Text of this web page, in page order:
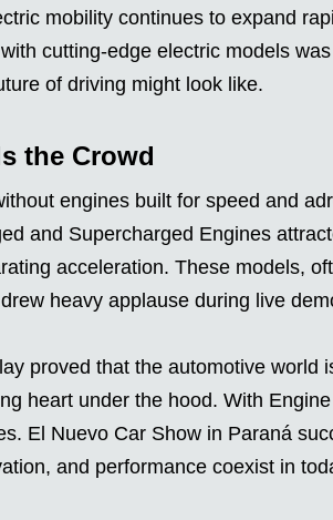
mobility continues to expand
cutting-edge electric models
of driving might look like.
the Crowd
engines built for speed and
and Supercharged Engines
acceleration. These models,
heavy applause during live
proved that the automotive world
heart under the hood. With
El Nuevo Car Show in Paraná
and performance coexist in